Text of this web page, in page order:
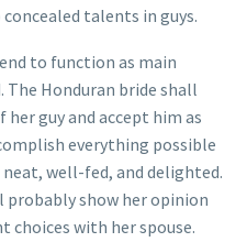
talents in guys.
to function as main
The Honduran bride shall
guy and accept him as
everything possible
well-fed, and delighted.
probably show her opinion
choices with her spouse.